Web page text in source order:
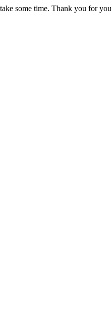
some time. Thank you for